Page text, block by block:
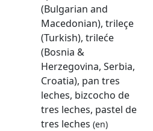
(Bulgarian and
Macedonian), trileçe
(Turkish), trileće
(Bosnia &
Herzegovina, Serbia,
Croatia), pan tres
leches, bizcocho de
tres leches, pastel de
tres leches (en)